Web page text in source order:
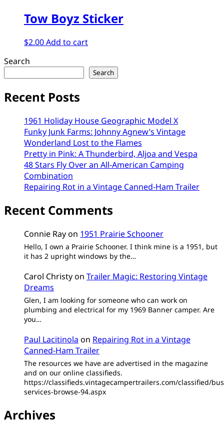
Tow Boyz Sticker
$2.00Add to cart
Search
Search
Recent Posts
1961 Holiday House Geographic Model X
Funky Junk Farms: Johnny Agnew’s Vintage
Wonderland Lost to the Flames
Pretty in Pink: A Thunderbird, Aljoa and Vespa
48 Stars Fly Over an All-American Camping
Combination
Repairing Rot in a Vintage Canned-Ham Trailer
Recent Comments
Connie Rayon 1951 Prairie Schooner
Hello, I own a Prairie Schooner. I think mine is a 1951, but
it has 2 upright windows by the…
Carol Christyon Trailer Magic: Restoring Vintage
Dreams
Glen, I am looking for someone who can work on
plumbing and electrical for my 1969 Banner camper. Are
you…
Paul Lacitinola on Repairing Rot in a Vintage
Canned-Ham Trailer
The resources we have are advertised in the magazine
and on our online classifieds.
https://classifieds.vintagecampertrailers.com/classified/
services-browse-94.aspx
Archives